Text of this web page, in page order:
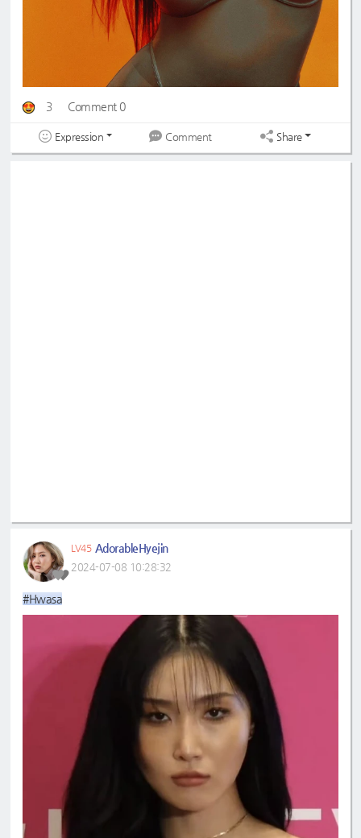
3 Comment 0
Expression Comment Share
LV45 AdorableHyejin
2024-07-08 10:28:32
#Hwasa